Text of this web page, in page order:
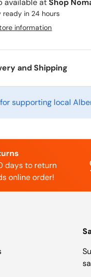
ready in 24 hours
information
and Shipping
supporting local
days to return
online order!